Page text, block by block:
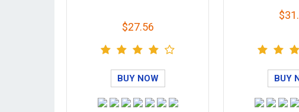
$27.56
BUY NOW BUY